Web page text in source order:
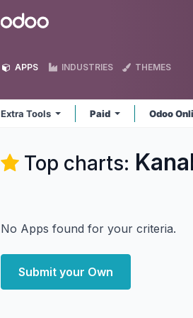
Odoo
APPS INDUSTRIES THEMES
Extra Tools Paid Odoo
Top charts:
No Apps found for your criteria.
Submit your Own